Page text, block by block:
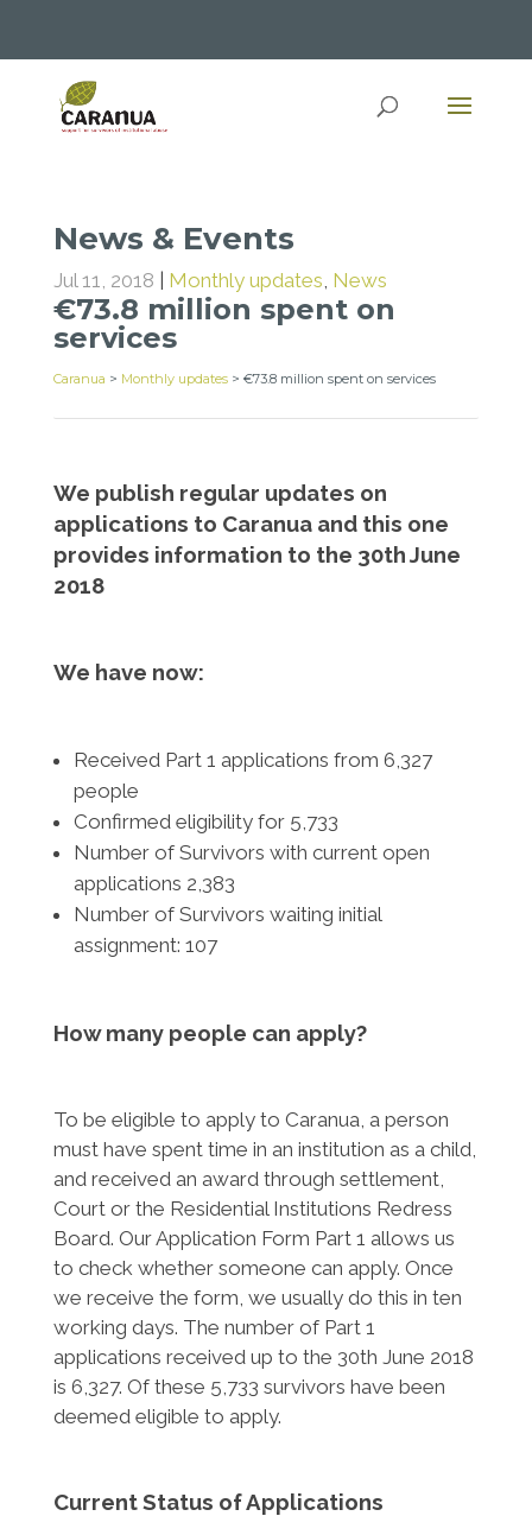
News & Events
Jul 11, 2018 Monthly updates, News
€73.8 million spent on
services
Caranua > Monthly updates> €73.8 million spent on services
We publish regular updates on
applications to Caranua and this one
provides information to the 30th June
2018
We have now:
Received Part 1 applications from 6,327
people
Confirmed eligibility for 5,733
Number of Survivors with current open
applications 2,383
Number of Survivors waiting initial
assignment: 107
How many people can apply?
To be eligible to apply to Caranua, a person
must have spent time in an institution as a child,
and received an award through settlement,
Court or the Residential Institutions Redress
Board. Our Application Form Part 1 allows us
to check whether someone can apply. Once
we receive the form, we usually do this in ten
working days. The number of Part 1
applications received up to the 30th June 2018
is 6,327. Of these 5,733 survivors have been
deemed eligible to apply.
Current Status of Applications